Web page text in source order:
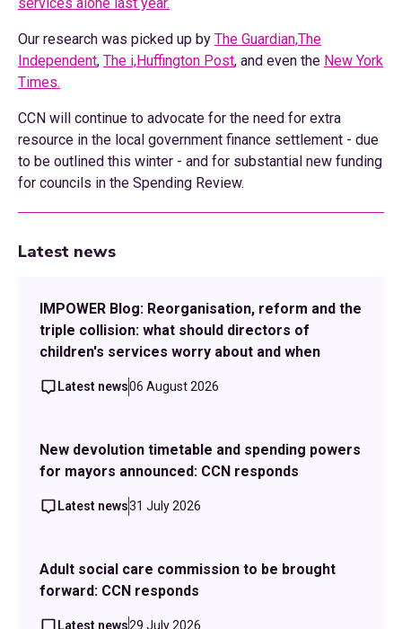
Our research was picked up by The Guardian,The
Independent, The i,Huffington Post, and even the New York
Times.
CCN will continue to advocate for the need for extra
resource in the local government finance settlement - due
to be outlined this winter - and for substantial new funding
for councils in the Spending Review.
Latest news
IMPOWER Blog: Reorganisation, reform and the
triple collision: what should directors of
children's services worry about and when
Latest news06 August 2026
New devolution timetable and spending powers
for mayors announced: CCN responds
Latest news31 July 2026
Adult social care commission to be brought
forward: CCN responds
Latest news29 July 2026